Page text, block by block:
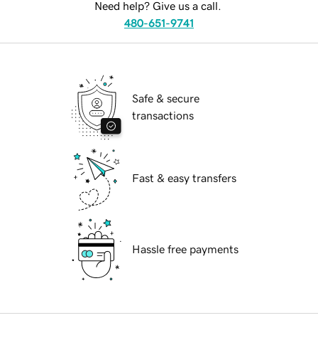
Need help? Give us a call.
480-651-9741
Safe & secure
transactions
Fast & easy transfers
Hassle free payments